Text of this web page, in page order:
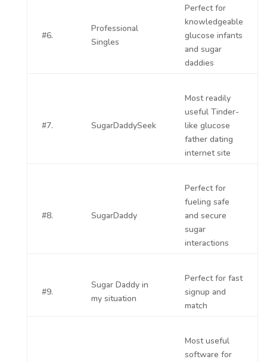
#6.
Professional
Singles
Perfect for
knowledgeable
glucose infants
and sugar
daddies
#7. SugarDaddySeek
Most readily
useful Tinder-
like glucose
father dating
internet site
#8. SugarDaddy
Perfect for
fueling safe
and secure
sugar
interactions
#9.
Sugar Daddy in
my situation
Perfect for fast
signup and
match
Most useful
software for